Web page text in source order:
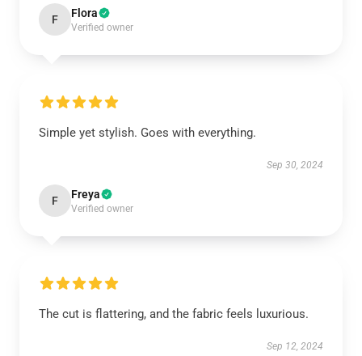
F Flora
Verified owner
Simple yet stylish. Goes with everything.
Sep 30, 2024
F Freya
Verified owner
The cut is flattering, and the fabric feels luxurious.
Sep 12, 2024